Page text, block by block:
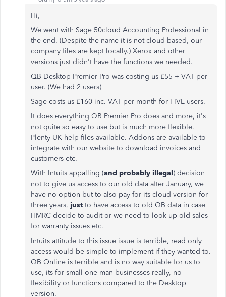
Hi,
We went with Sage 50cloud Accounting Professional in
the end. (Despite the name it is not cloud based, our
company files are kept locally.) Xerox and other
versions just didn't have the functions we needed.
QB Desktop Premier Pro was costing us £55 + VAT per
user. (We had 2 users)
Sage costs us £160 inc. VAT per month for FIVE users.
It does everything QB Premier Pro does and more, it's
not quite so easy to use but is much more flexible.
Plenty UK help files available. Addons are available to
integrate with our website to download invoices and
customers etc.
With Intuits appalling (and probably illegal) decision
not to give us access to our old data after January, we
have no option but to also pay for its cloud version for
three years, just to have access to old QB data in case
HMRC decide to audit or we need to look up old sales
for warranty issues etc.
Intuits attitude to this issue issue is terrible, read only
access would be simple to implement if they wanted to.
QB Online is terrible and is no way suitable for us to
use, its for small one man businesses really, no
flexibility or functions compared to the Desktop
version.